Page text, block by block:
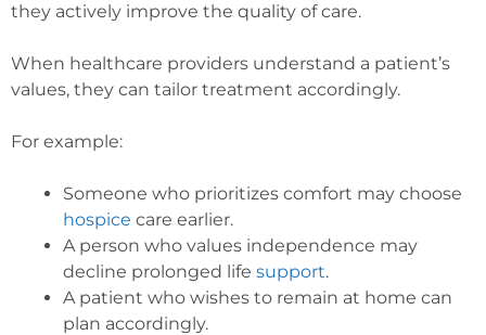
they actively improve the quality of care.
When healthcare providers understand a patient’s
values, they can tailor treatment accordingly.
For example:
Someone who prioritizes comfort may choose
hospice care earlier.
A person who values independence may
decline prolonged life support.
A patient who wishes to remain at home can
plan accordingly.